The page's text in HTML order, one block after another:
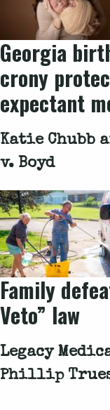
Georgia
crony
expectant
Katie Chubb
v. Boyd
Family
Veto” law
Legacy
Phillip